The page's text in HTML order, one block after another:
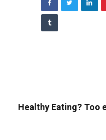
Healthy Eating? Too